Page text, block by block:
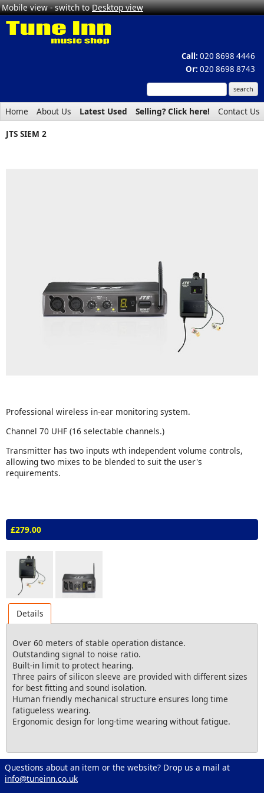
Mobile view - switch toDesktop view
Call: 020 8698 4446
Or: 020 8698 8743
Home About Us Latest Used Selling? Click here!
Contact Us
JTS SIEM 2
Professional wireless in-ear monitoring system.
Channel 70 UHF (16 selectable channels.)
Transmitter has two inputs wth independent volume controls,
allowing two mixes to be blended to suit the user's
requirements.
£279.00
Details
Over 60 meters of stable operation distance.
Outstanding signal to noise ratio.
Built-in limit to protect hearing.
Three pairs of silicon sleeve are provided with different sizes
for best fitting and sound isolation.
Human friendly mechanical structure ensures long time
fatigueless wearing.
Ergonomic design for long-time wearing without fatigue.
Questions about an item or the website? Drop us a mail at
info@tuneinn.co.uk